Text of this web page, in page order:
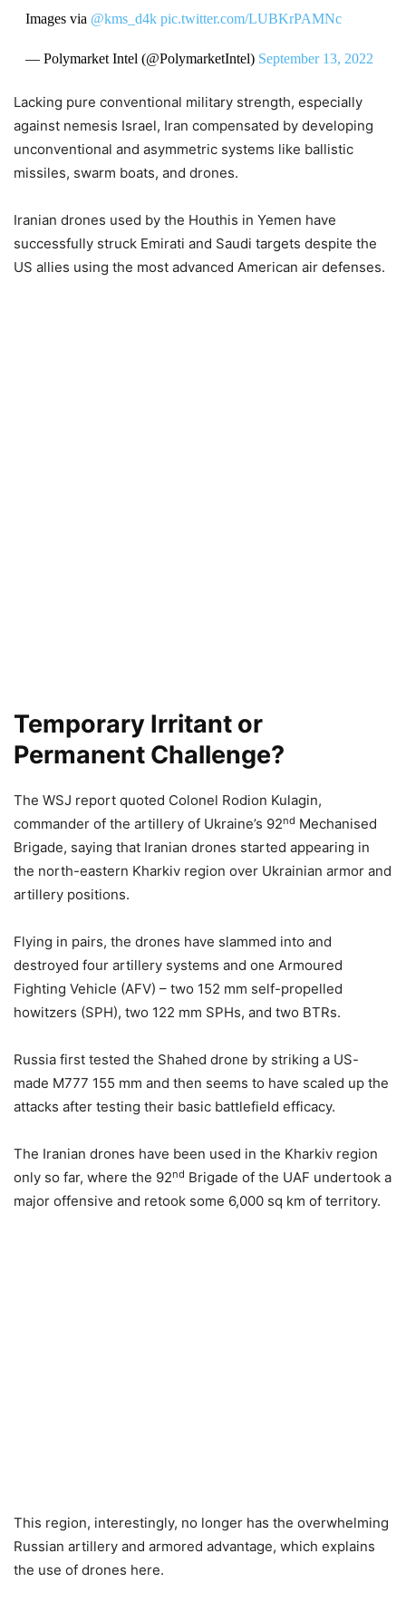
Images via @kms_d4k pic.twitter.com/LUBKrPAMNc
— Polymarket Intel (@PolymarketIntel) September 13, 2022
Lacking pure conventional military strength, especially
against nemesis Israel, Iran compensated by developing
unconventional and asymmetric systems like ballistic
missiles, swarm boats, and drones.
Iranian drones used by the Houthis in Yemen have
successfully struck Emirati and Saudi targets despite the
US allies using the most advanced American air defenses.
Temporary Irritant or
Permanent Challenge?
The WSJ report quoted Colonel Rodion Kulagin,
commander of the artillery of Ukraine’s 92nd Mechanised
Brigade, saying that Iranian drones started appearing in
the north-eastern Kharkiv region over Ukrainian armor and
artillery positions.
Flying in pairs, the drones have slammed into and
destroyed four artillery systems and one Armoured
Fighting Vehicle (AFV) – two 152 mm self-propelled
howitzers (SPH), two 122 mm SPHs, and two BTRs.
Russia first tested the Shahed drone by striking a US-
made M777 155 mm and then seems to have scaled up the
attacks after testing their basic battlefield efficacy.
The Iranian drones have been used in the Kharkiv region
only so far, where the 92nd Brigade of the UAF undertook a
major offensive and retook some 6,000 sq km of territory.
This region, interestingly, no longer has the overwhelming
Russian artillery and armored advantage, which explains
the use of drones here.